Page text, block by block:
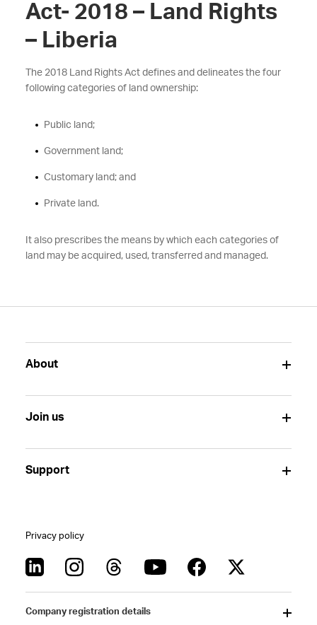
Act- 2018 – Land Rights
– Liberia
The 2018 Land Rights Act defines and delineates the four
following categories of land ownership:
Public land;
Government land;
Customary land; and
Private land.
It also prescribes the means by which each categories of
land may be acquired, used, transferred and managed.
About
Join us
Support
Privacy policy
Company registration details